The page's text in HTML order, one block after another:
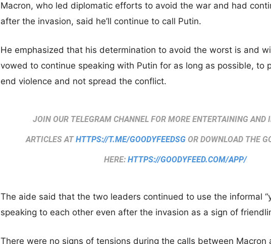
Macron, who led diplomatic efforts to avoid the war and had
after the invasion, said he’ll continue to call Putin.
He emphasized that his determination to avoid the worst is and
vowed to continue speaking with Putin for as long as possible, to
end violence and not spread the conflict.
JOIN OUR TELEGRAM CHANNEL FOR MORE ENTERTAINING AND
ARTICLES ATHTTPS://T.ME/GOODYFEEDSGOR DOWNLOAD THE
HERE: HTTPS://GOODYFEED.COM/APP/
The aide said that the two leaders continued to use the informal
speaking to each other even after the invasion as a sign of
There were no signs of tensions during the calls between Macron